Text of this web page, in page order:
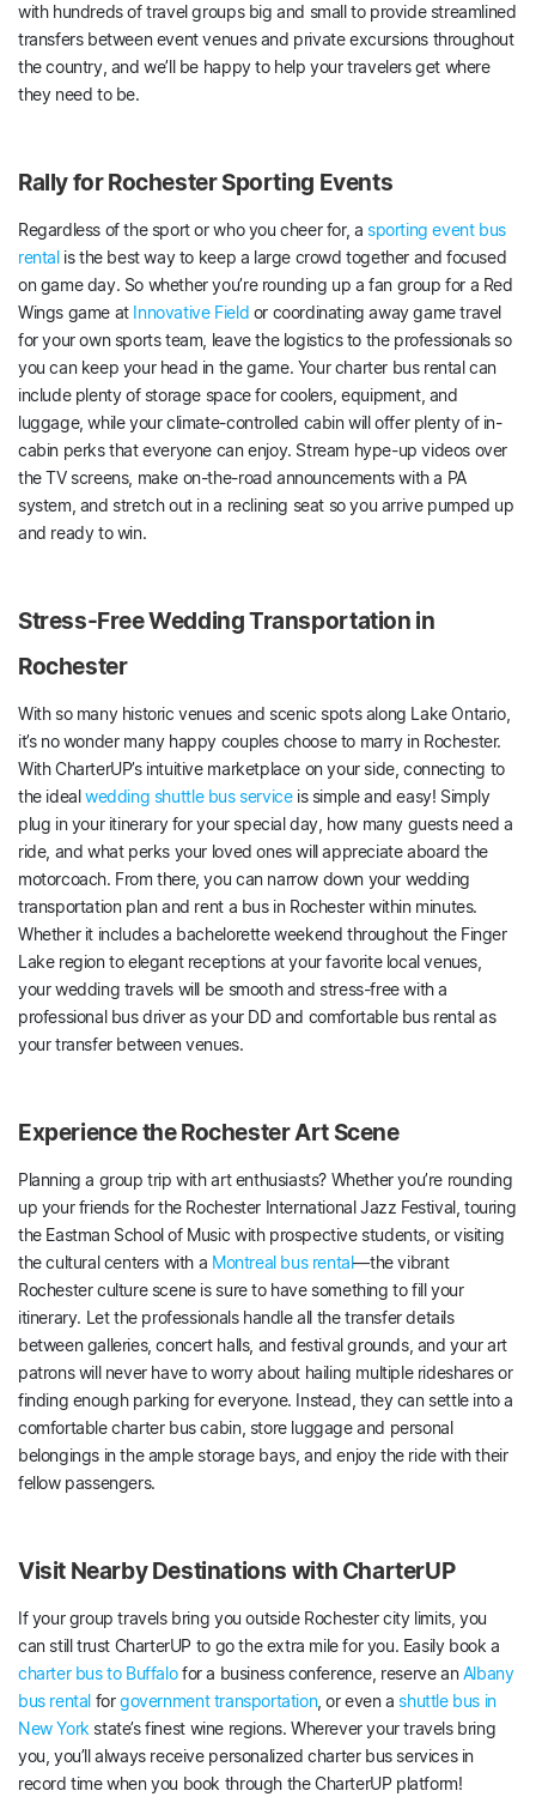
with hundreds of travel groups big and small to provide streamlined
transfers between event venues and private excursions throughout
the country, and we’ll be happy to help your travelers get where
they need to be.
Rally for Rochester Sporting Events
Regardless of the sport or who you cheer for, a sporting event bus
rentalis the best way to keep a large crowd together and focused
on game day. So whether you’re rounding up a fan group for a Red
Wings game at Innovative Field or coordinating away game travel
for your own sports team, leave the logistics to the professionals so
you can keep your head in the game. Your charter bus rental can
include plenty of storage space for coolers, equipment, and
luggage, while your climate-controlled cabin will offer plenty of in-
cabin perks that everyone can enjoy. Stream hype-up videos over
the TV screens, make on-the-road announcements with a PA
system, and stretch out in a reclining seat so you arrive pumped up
and ready to win.
Stress-Free Wedding Transportation in
Rochester
With so many historic venues and scenic spots along Lake Ontario,
it’s no wonder many happy couples choose to marry in Rochester.
With CharterUP’s intuitive marketplace on your side, connecting to
the idealwedding shuttle bus serviceis simple and easy! Simply
plug in your itinerary for your special day, how many guests need a
ride, and what perks your loved ones will appreciate aboard the
motorcoach. From there, you can narrow down your wedding
transportation plan and rent a bus in Rochester within minutes.
Whether it includes a bachelorette weekend throughout the Finger
Lake region to elegant receptions at your favorite local venues,
your wedding travels will be smooth and stress-free with a
professional bus driver as your DD and comfortable bus rental as
your transfer between venues.
Experience the Rochester Art Scene
Planning a group trip with art enthusiasts? Whether you’re rounding
up your friends for the Rochester International Jazz Festival, touring
the Eastman School of Music with prospective students, or visiting
the cultural centers with a Montreal bus rental—the vibrant
Rochester culture scene is sure to have something to fill your
itinerary. Let the professionals handle all the transfer details
between galleries, concert halls, and festival grounds, and your art
patrons will never have to worry about hailing multiple rideshares or
finding enough parking for everyone. Instead, they can settle into a
comfortable charter bus cabin, store luggage and personal
belongings in the ample storage bays, and enjoy the ride with their
fellow passengers.
Visit Nearby Destinations with CharterUP
If your group travels bring you outside Rochester city limits, you
can still trust CharterUP to go the extra mile for you. Easily book a
charter bus to Buffalofor a business conference, reserve anAlbany
bus rental forgovernment transportation, or even a shuttle bus in
New York state’s finest wine regions. Wherever your travels bring
you, you’ll always receive personalized charter bus services in
record time when you book through the CharterUP platform!